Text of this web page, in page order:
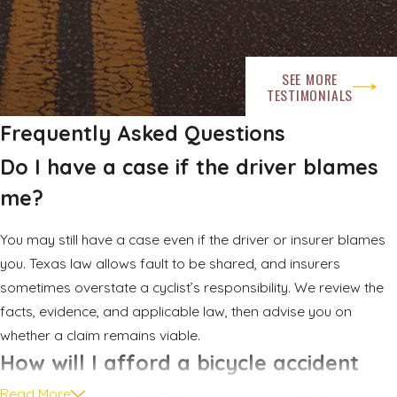
be clear in the immediate aftermath.
After a bicycle crash, consider these practical steps:
Check yourself and others for injuries and move to a safer
location if you can.
Call 911 or the appropriate emergency number to request
medical help and law enforcement.
Exchange contact and insurance information with the
Take photos of vehicle positions, your damaged bicycle
and gear, traffic controls, and visible injuries.
Collect names and contact details for any witnesses who
stopped at the scene.
Keep your damaged bicycle, helmet, and clothing in their
post crash condition instead of repairing or discarding
SEE MORE
TESTIMONIALS
Frequently Asked Questions
Do I have a case if the driver blames
me?
You may still have a case even if the driver or insurer blames
you. Texas law allows fault to be shared, and insurers
sometimes overstate a cyclist’s responsibility. We review the
facts, evidence, and applicable law, then advise you on
whether a claim remains viable.
How will I afford a bicycle accident
Read More